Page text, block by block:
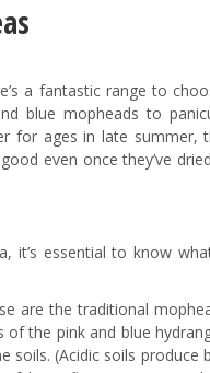
a fantastic range to
blue mopheads to
for ages in late summer,
even once they’ve
it’s essential to know
are the traditional
the pink and blue
soils. (Acidic soils